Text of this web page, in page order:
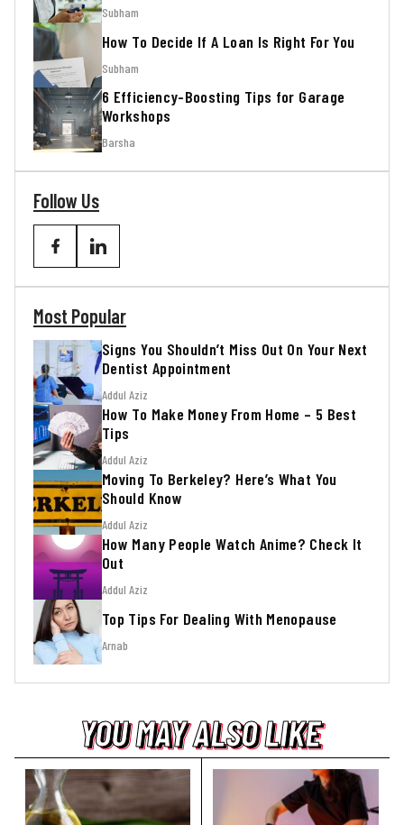
Subham
How To Decide If A Loan Is Right For You
Subham
6 Efficiency-Boosting Tips for Garage
Workshops
Barsha
Follow Us
Most Popular
Signs You Shouldn’t Miss Out On Your Next
Dentist Appointment
Addul Aziz
How To Make Money From Home – 5 Best
Tips
Addul Aziz
Moving To Berkeley? Here’s What You
Should Know
Addul Aziz
How Many People Watch Anime? Check It
Out
Addul Aziz
Top Tips For Dealing With Menopause
Arnab
YOU MAY ALSO LIKE
YOU MAY ALSO LIKE
YOU MAY ALSO LIKE